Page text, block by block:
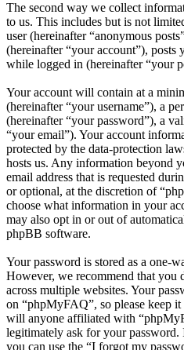
The second way we collect
to us. This includes but is not
user (hereinafter “anonymous
(hereinafter “your account”), posts
while logged in (hereinafter “your
Your account will contain at a
(hereinafter “your username”), a
(hereinafter “your password”), a
“your email”). Your account
protected by the data-protection
hosts us. Any information beyond
email address that is requested
or optional, at the discretion of
choose what information in your
may also opt in or out of
phpBB software.
Your password is stored as a one-
However, we recommend that you
across multiple websites. Your
on “phpMyFAQ”, so please keep
will anyone affiliated with
legitimately ask for your
you can use the “I forgot my